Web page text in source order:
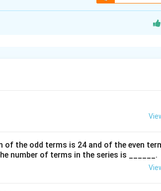
of the odd terms is 24 and of the even
number of terms in the series is ______.